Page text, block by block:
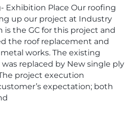
Exhibition Place Our roofing
up our project at Industry
is the GC for this project and
the roof replacement and
works. The existing
replaced by New single ply
project execution
expectation; both